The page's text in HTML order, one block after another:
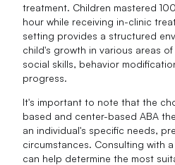
treatment. Children mastered
hour while receiving in-clinic
setting provides a structured
child's growth in various areas
social skills, behavior
progress.
It's important to note that the
based and center-based ABA
an individual's specific needs,
circumstances. Consulting with
can help determine the most